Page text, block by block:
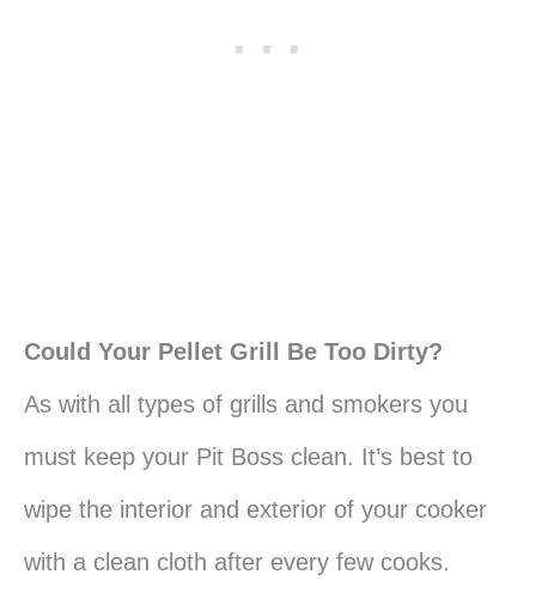
Could Your Pellet Grill Be Too Dirty?
As with all types of grills and smokers you
must keep your Pit Boss clean. It’s best to
wipe the interior and exterior of your cooker
with a clean cloth after every few cooks.